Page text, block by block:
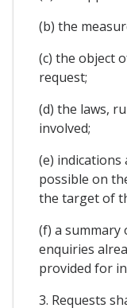
(b) the
(c) the object
request;
(d) the laws,
involved;
(e) indications
possible on
the target of
(f) a summary
enquiries
provided for
3. Requests